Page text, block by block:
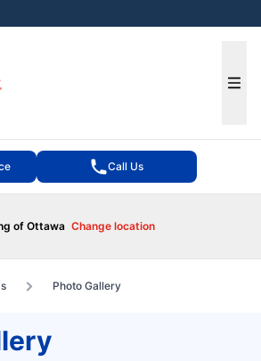
Call Us
of Ottawa Change location
Photo Gallery